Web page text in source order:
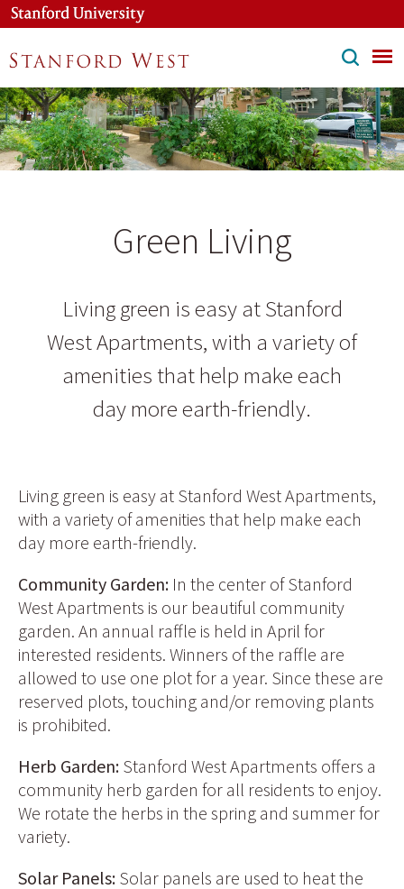
Skip
main
content
Green Living
Living green is easy at Stanford
West Apartments, with a variety of
amenities that help make each
day more earth-friendly.
Living green is easy at Stanford West Apartments,
with a variety of amenities that help make each
day more earth-friendly.
Community Garden: In the center of Stanford
West Apartments is our beautiful community
garden. An annual raffle is held in April for
interested residents. Winners of the raffle are
allowed to use one plot for a year. Since these are
reserved plots, touching and/or removing plants
is prohibited.
Herb Garden: Stanford West Apartments offers a
community herb garden for all residents to enjoy.
We rotate the herbs in the spring and summer for
variety.
Solar Panels: Solar panels are used to heat the